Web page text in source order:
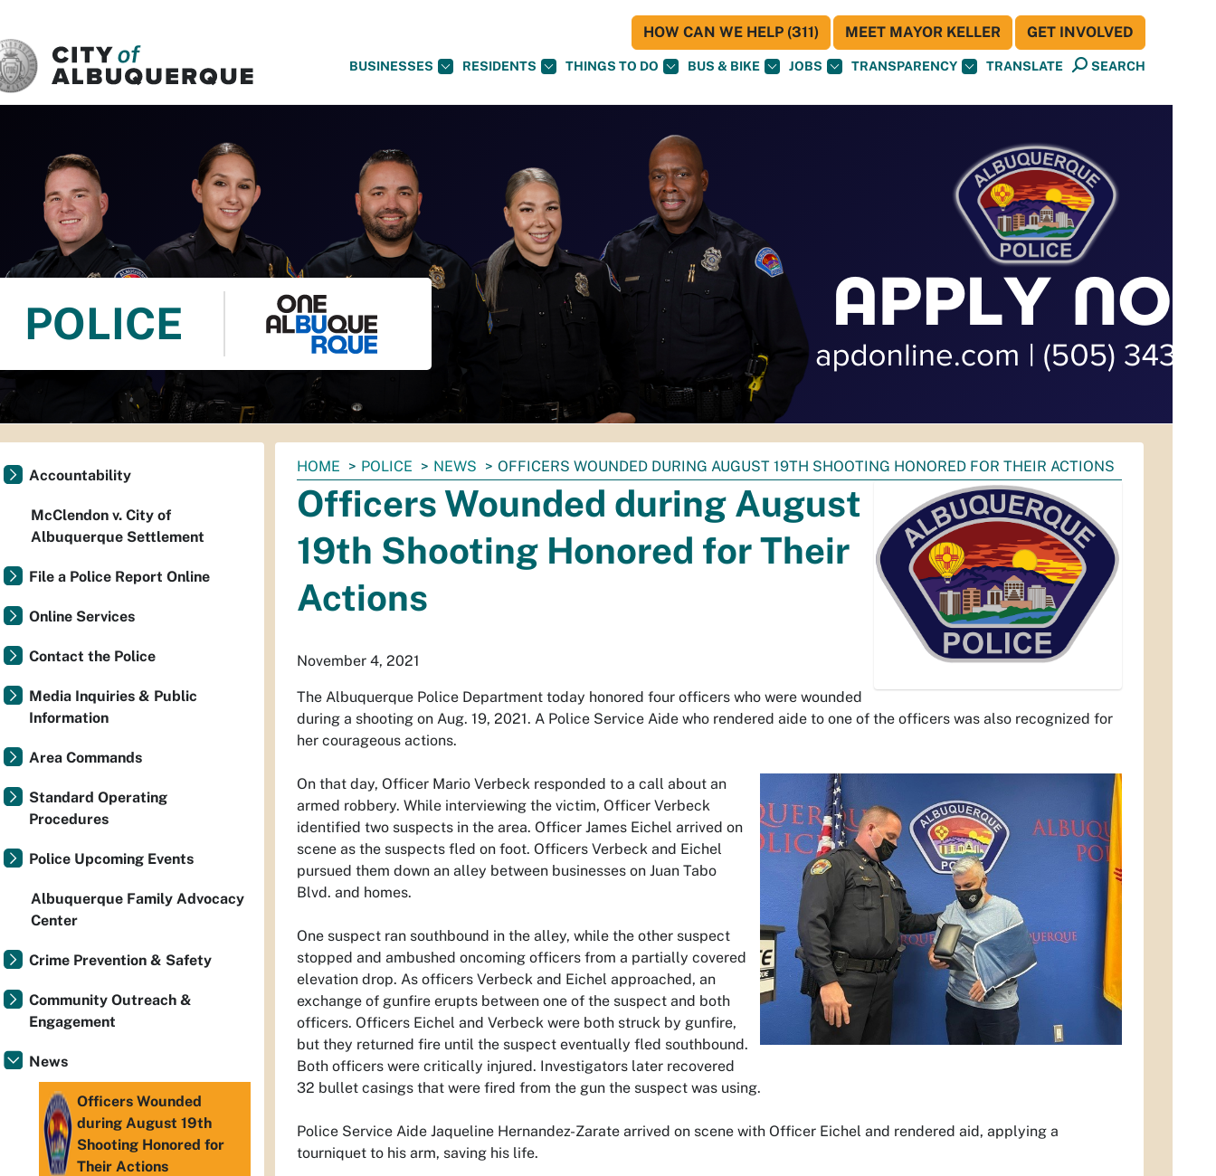
BUSINESSES RESIDENTS THINGS TO DO BUS & BIKE JOBS TRANSPARENCY TRANSLATE SEARCH
HOW CAN WE HELP (311) MEET MAYOR KELLER GET INVOLVED
POLICE
You
are
here:
HOME POLICE NEWS OFFICERS WOUNDED DURING AUGUST 19TH SHOOTING HONORED FOR THEIR ACTIONS
Officers Wounded during August
19th Shooting Honored for Their
Actions
November 4, 2021
The Albuquerque Police Department today honored four officers who were wounded
during a shooting on Aug. 19, 2021. A Police Service Aide who rendered aide to one of the officers was also recognized for
her courageous actions.
On that day, Officer Mario Verbeck responded to a call about an
armed robbery. While interviewing the victim, Officer Verbeck
identified two suspects in the area. Officer James Eichel arrived on
scene as the suspects fled on foot. Officers Verbeck and Eichel
pursued them down an alley between businesses on Juan Tabo
Blvd. and homes.
One suspect ran southbound in the alley, while the other suspect
stopped and ambushed oncoming officers from a partially covered
elevation drop. As officers Verbeck and Eichel approached, an
exchange of gunfire erupts between one of the suspect and both
officers. Officers Eichel and Verbeck were both struck by gunfire,
but they returned fire until the suspect eventually fled southbound.
Both officers were critically injured. Investigators later recovered
32 bullet casings that were fired from the gun the suspect was using.
Police Service Aide Jaqueline Hernandez-Zarate arrived on scene with Officer Eichel and rendered aid, applying a
tourniquet to his arm, saving his life.
Accountability
McClendon v. City of
Albuquerque Settlement
File a Police Report Online
Online Services
Contact the Police
Media Inquiries & Public
Information
Area Commands
Standard Operating
Procedures
Police Upcoming Events
Albuquerque Family Advocacy
Center
Crime Prevention & Safety
Community Outreach &
Engagement
News
Officers Wounded
during August 19th
Shooting Honored for
Their Actions